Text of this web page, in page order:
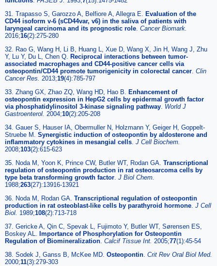
31. Trapasso S, Garozzo A, Belfiore A, Allegra E.
Evaluation of the
CD44 isoform v-6 (sCD44var, v6) in the saliva of patients with
laryngeal carcinoma and its prognostic role Cancer Biomark.
2016;16(2):275-280
32. Rao G, Wang H, Li B, Huang L, Xue D, Wang X, Jin H, Wang J, Zhu
Y, Lu Y, Du L, Chen Q.
Reciprocal interactions between tumor-
associated macrophages and CD44-positive cancer cells via
osteopontin/CD44 promote tumorigenicity in colorectal cancer Clin
Cancer Res. 2013;19(4):785-797
33. Zhang GX, Zhao ZQ, Wang HD, Hao B.
Enhancement of
osteopontin expression in HepG2 cells by epidermal growth factor
via phosphatidylinositol 3-kinase signaling pathway World J
Gastroenterol. 2004;10(2):205-208
34. Gauer S, Hauser IA, Obermuller N, Holzmann Y, Geiger H, Goppelt-
Struebe M. Synergistic induction of osteopontin by aldosterone and
inflammatory cytokines in mesangial cells J Cell Biochem.
2008;103(2):615-623
35. Noda M, Yoon K, Prince CW, Butler WT, Rodan GA. Transcriptional
regulation of osteopontin production in rat osteosarcoma cells by
type beta transforming growth factor J Biol Chem.
1988;263(27):13916-13921
36. Noda M, Rodan GA. Transcriptional regulation of osteopontin
production in rat osteoblast-like cells by parathyroid hormone J Cell
Biol. 1989;108(2):713-718
37. Gericke A, Qin C, Spevak L, Fujimoto Y, Butler WT, Sørensen ES,
Boskey AL.
Importance of Phosphorylation for Osteopontin
Regulation of Biomineralization Calcif Tissue Int. 2005;77(1):45-54
38. Sodek J, Ganss B, McKee MD. Osteopontin Crit Rev Oral Biol Med.
2000;11(3):279-303